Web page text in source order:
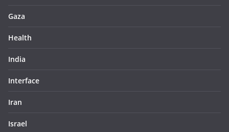
Gaza
Health
India
Interface
Iran
Israel